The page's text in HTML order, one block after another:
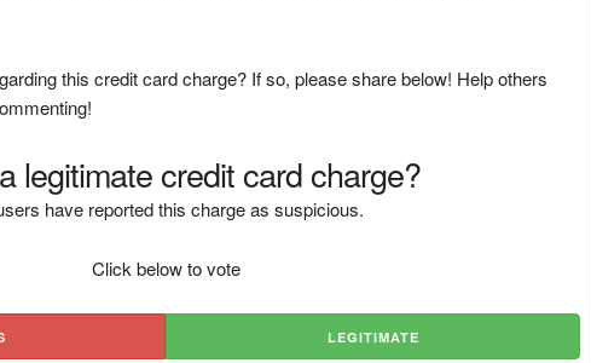
this credit card charge? If so, please share below! Help others
legitimate credit card charge?
have reported this charge as suspicious.
Click below to vote
LEGITIMATE